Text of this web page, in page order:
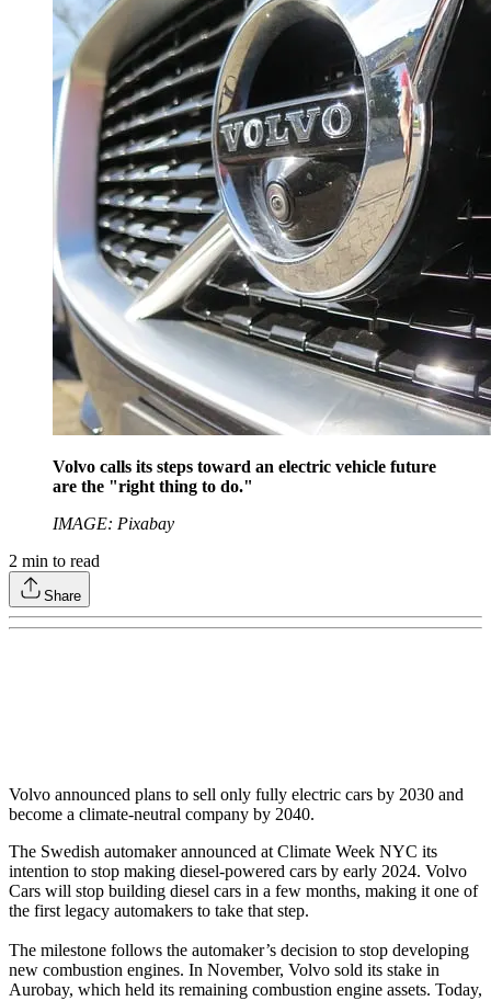
Volvo calls its steps toward an electric vehicle future
are the "right thing to do."
IMAGE: Pixabay
2 min to read
Share
Volvo announced plans to sell only fully electric cars by 2030 and
become a climate-neutral company by 2040.
The Swedish automaker announced at Climate Week NYC its
intention to stop making diesel-powered cars by early 2024. Volvo
Cars will stop building diesel cars in a few months, making it one of
the first legacy automakers to take that step.
The milestone follows the automaker’s decision to stop developing
new combustion engines. In November, Volvo sold its stake in
Aurobay, which held its remaining combustion engine assets. Today,